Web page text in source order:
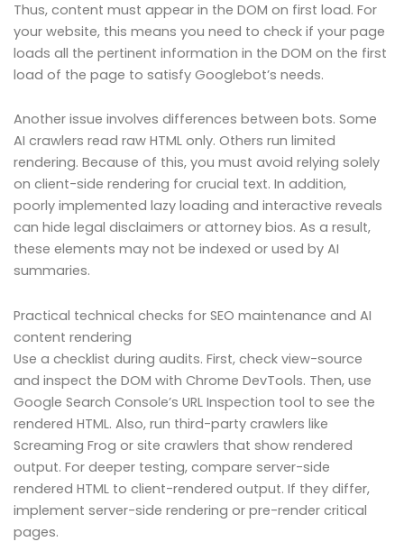
Thus, content must appear in the DOM on first load. For
your website, this means you need to check if your page
loads all the pertinent information in the DOM on the first
load of the page to satisfy Googlebot’s needs.
Another issue involves differences between bots. Some
AI crawlers read raw HTML only. Others run limited
rendering. Because of this, you must avoid relying solely
on client-side rendering for crucial text. In addition,
poorly implemented lazy loading and interactive reveals
can hide legal disclaimers or attorney bios. As a result,
these elements may not be indexed or used by AI
summaries.
Practical technical checks for SEO maintenance and AI
content rendering
Use a checklist during audits. First, check view-source
and inspect the DOM with Chrome DevTools. Then, use
Google Search Console’s URL Inspection tool to see the
rendered HTML. Also, run third-party crawlers like
Screaming Frog or site crawlers that show rendered
output. For deeper testing, compare server-side
rendered HTML to client-rendered output. If they differ,
implement server-side rendering or pre-render critical
pages.